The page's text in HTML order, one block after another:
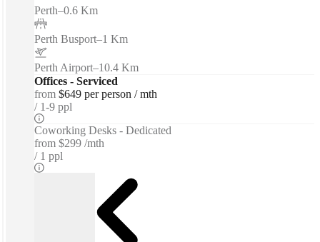
Perth–0.6 Km
Perth Busport–1 Km
Perth Airport–10.4 Km
Offices - Serviced
from $649 per person / mth
1-9 ppl
Coworking Desks - Dedicated
from $299 /mth
1 ppl